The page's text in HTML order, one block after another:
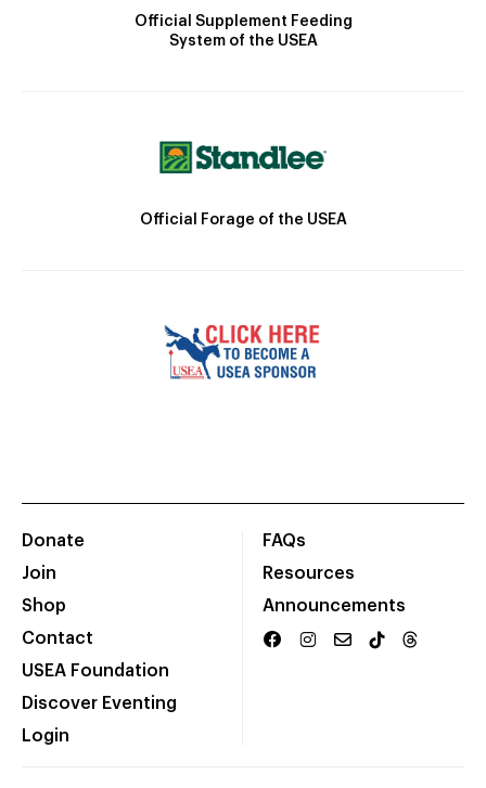
Official Supplement Feeding
System of the USEA
Official Forage of the USEA
Donate
Join
Shop
Contact
USEA Foundation
Discover Eventing
Login
FAQs
Resources
Announcements